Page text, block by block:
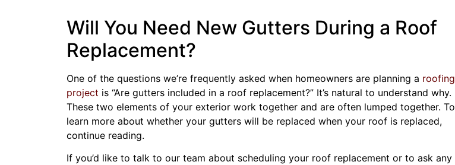
Will You Need New Gutters During a Roof
Replacement?
One of the questions we’re frequently asked when homeowners are planning a roofing
project is “Are gutters included in a roof replacement?” It’s natural to understand why.
These two elements of your exterior work together and are often lumped together. To
learn more about whether your gutters will be replaced when your roof is replaced,
continue reading.
If you’d like to talk to our team about scheduling your roof replacement or to ask any